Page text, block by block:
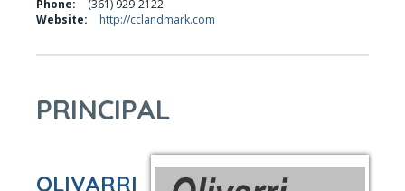
Phone:
(361) 929-2122
Website:
http://cclandmark.com
PRINCIPAL
OLIVARRI